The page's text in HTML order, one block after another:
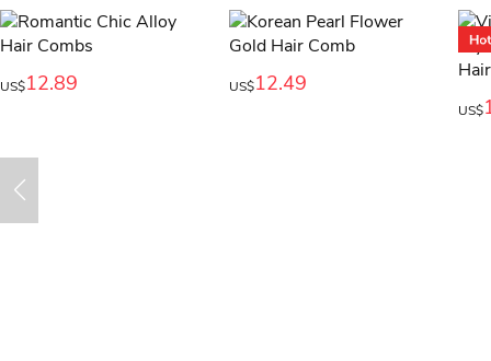
US$12.89 US$12.49
US$